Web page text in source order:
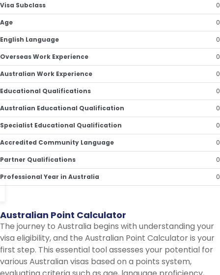
Visa Subclass 0
Age 0
English Language 0
Overseas Work Experience 0
Australian Work Experience 0
Educational Qualifications 0
Australian Educational Qualification 0
Specialist Educational Qualification 0
Accredited Community Language 0
Partner Qualifications 0
Professional Year in Australia 0
Australian Point Calculator
The journey to Australia begins with understanding your
visa eligibility, and the Australian Point Calculator is your
first step. This essential tool assesses your potential for
various Australian visas based on a points system,